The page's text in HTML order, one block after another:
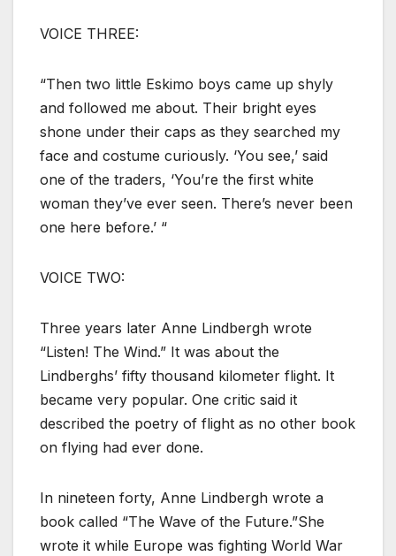
VOICE THREE:
“Then two little Eskimo boys came up shyly
and followed me about. Their bright eyes
shone under their caps as they searched my
face and costume curiously. ‘You see,’ said
one of the traders, ‘You’re the first white
woman they’ve ever seen. There’s never been
one here before.’ “
VOICE TWO:
Three years later Anne Lindbergh wrote
“Listen! The Wind.” It was about the
Lindberghs’ fifty thousand kilometer flight. It
became very popular. One critic said it
described the poetry of flight as no other book
on flying had ever done.
In nineteen forty, Anne Lindbergh wrote a
book called “The Wave of the Future.”She
wrote it while Europe was fighting World War